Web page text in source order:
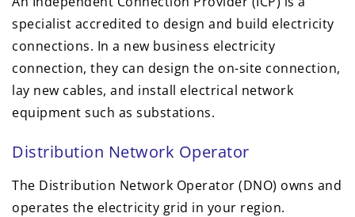
specialist accredited to design and build electricity
connections. In a new business electricity
connection, they can design the on-site connection,
lay new cables, and install electrical network
equipment such as substations.
Distribution Network Operator
The Distribution Network Operator (DNO) owns and
operates the electricity grid in your region.